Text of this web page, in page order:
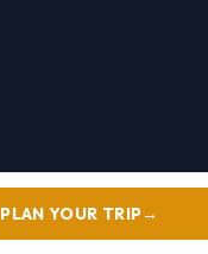
PLAN YOUR TRIP→